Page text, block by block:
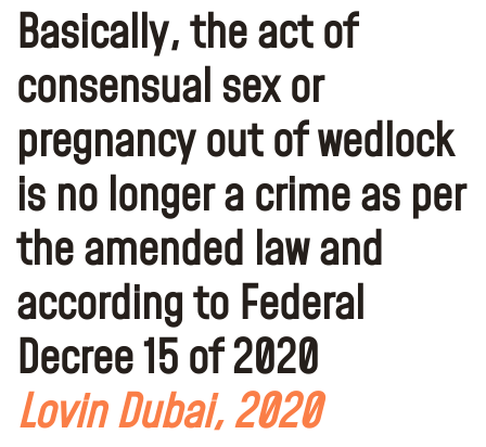
Basically, the act of
consensual sex or
pregnancy out of wedlock
is no longer a crime as per
the amended law and
according to Federal
Decree 15 of 2020
Lovin Dubai, 2020